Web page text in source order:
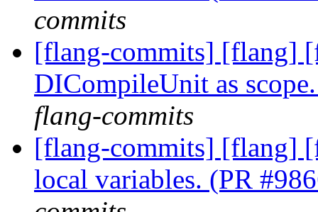
commits
[flang-commits] [flang]
DICompileUnit as
flang-commits
[flang-commits] [flang]
local variables. (PR